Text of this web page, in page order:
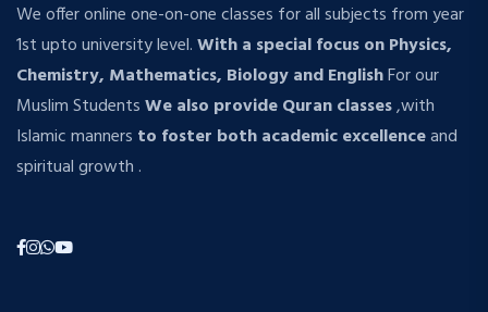
We offer online one-on-one classes for all subjects from year
1st upto university level.With a special focus on Physics,
Chemistry, Mathematics, Biology and EnglishFor our
Muslim StudentsWe also provide Quran classes,with
Islamic manners to foster both academic excellenceand
spiritual growth .